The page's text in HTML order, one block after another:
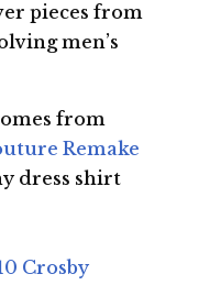
pieces from
men’s
from
Remake
dress shirt
Crosby